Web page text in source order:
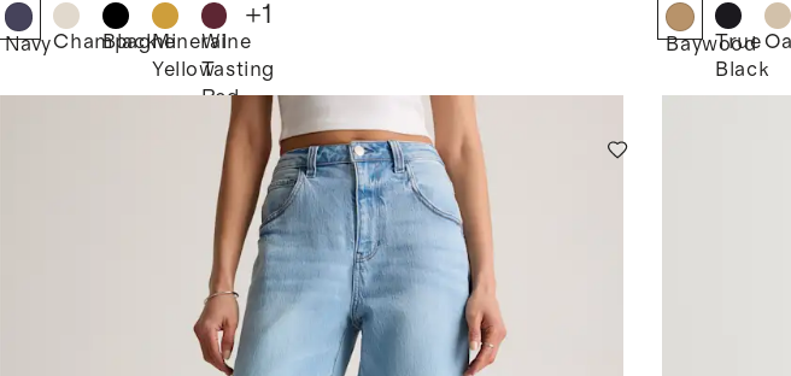
NavyChampagne
BlackMineral
Yellow
Wine
Tasting
Red
+1
Baywood
True
Black